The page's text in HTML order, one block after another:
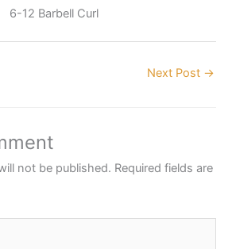
6-12 Barbell Curl
Next Post →
not be published. Required fields are